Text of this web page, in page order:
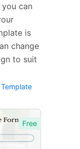
can
is
change
to suit
Free